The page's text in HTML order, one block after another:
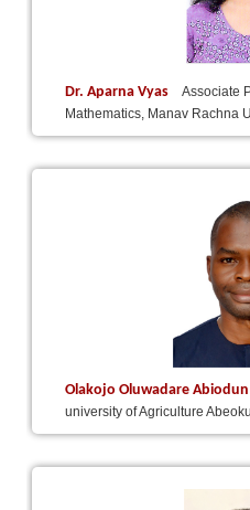
Dr. Aparna Vyas
Associate
Mathematics, Manav Rachna
Olakojo Oluwadare Abiodun
university of Agriculture